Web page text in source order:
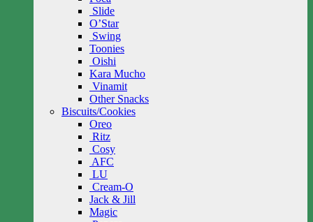
Slide
O’Star
Swing
Toonies
Oishi
Kara Mucho
Vinamit
Other Snacks
Biscuits/Cookies
Oreo
Ritz
Cosy
AFC
LU
Cream-O
Jack & Jill
Magic